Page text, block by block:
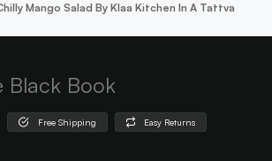
Mango Salad By Klaa Kitchen In A Tattva
Black Book
Free Shipping Easy Returns